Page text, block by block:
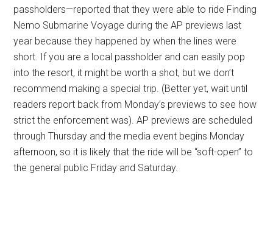
passholders—reported that they were able to ride Finding
Nemo Submarine Voyage during the AP previews last
year because they happened by when the lines were
short. If you are a local passholder and can easily pop
into the resort, it might be worth a shot, but we don’t
recommend making a special trip. (Better yet, wait until
readers report back from Monday’s previews to see how
strict the enforcement was). AP previews are scheduled
through Thursday and the media event begins Monday
afternoon, so it is likely that the ride will be “soft-open” to
the general public Friday and Saturday.